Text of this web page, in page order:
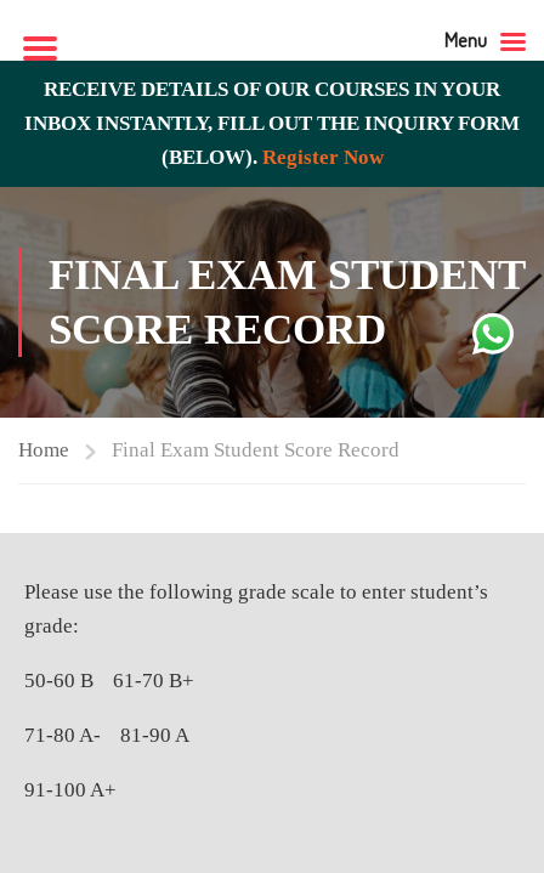
RECEIVE DETAILS OF OUR COURSES IN YOUR
INBOX INSTANTLY, FILL OUT THE INQUIRY FORM
(BELOW). Register Now
FINAL EXAM STUDENT
SCORE RECORD
Home Final Exam Student Score Record
Please use the following grade scale to enter student’s
grade:
50-60 B 61-70 B+
71-80 A- 81-90 A
91-100 A+
Menu